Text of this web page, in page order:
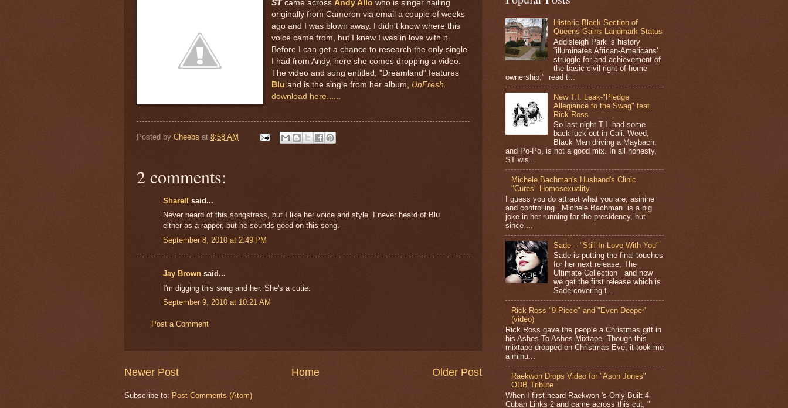
STcame across Andy Allo who is singer hailing
originally from Cameron via email a couple of weeks
ago and I was blown away. I didn't know where this
voice came from, but I knew I was in love with it.
Before I can get a chance to research the only single
I had from Andy, here she comes dropping a video.
The video and song entitled, "Dreamland" features
Blu and is the single from her album, UnFresh
download here......
Posted by Cheebs at 8:58 AM
2 comments:
Sharell said...
Never heard of this songstress, but I like her voice and style. I never heard of Blu
either as a rapper, but he sounds good on this song.
September 8, 2010 at 2:49 PM
Jay Brown said...
I'm digging this song and her. She's a cutie.
September 9, 2010 at 10:21 AM
Post a Comment
Newer Post Older Post
Home
Subscribe to: Post Comments (Atom)
Historic Black Section of
Queens Gains Landmark Status
Addisleigh Park ’s history
“illuminates African-Americans’
struggle for and achievement of
the basic civil right of home
ownership,” read t...
New T.I. Leak-"Pledge
Allegiance to the Swag" feat.
Rick Ross
So last night T.I. had some
back luck out in Cali. Weed,
Black Man driving a Maybach,
and Po-Po, is not a good mix. In all honesty,
ST wis...
Michele Bachman's Husband's Clinic
"Cures" Homosexuality
I guess you do attract what you are, asinine
and controlling. Michele Bachman is a big
joke in her running for the presidency, but
since ...
Sade – "Still In Love With You"
Sade is putting the final touches
for her next release, The
Ultimate Collection and now
we get the first release which is
Sade covering t...
Rick Ross-"9 Piece" and "Even Deeper'
(video)
Rick Ross gave the people a Christmas gift in
his Ashes To Ashes Mixtape. Though this
mixtape dropped on Christmas Eve, it took me
a minu...
Raekwon Drops Video for "Ason Jones"
ODB Tribute
When I first heard Raekwon 's Only Built 4
Cuban Links 2 and came across this cut, "